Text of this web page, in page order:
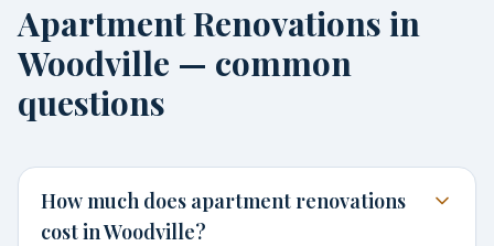
Apartment Renovations in
Woodville — common
questions
How much does apartment renovations
cost in Woodville?